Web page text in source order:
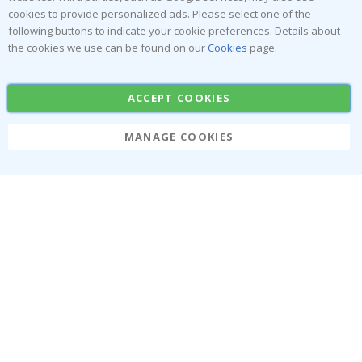
Stick-on Clothing Labels
Wallstickers
Tile Stickers
Posters
cookies to provide personalized ads. Please select one of the
following buttons to indicate your cookie preferences. Details about
the cookies we use can be found on our Cookies page.
ACCEPT COOKIES
MANAGE COOKIES